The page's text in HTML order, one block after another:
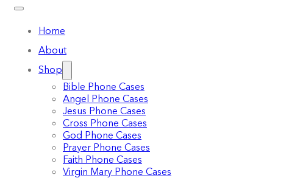
Home
About
Shop
Bible Phone Cases
Angel Phone Cases
Jesus Phone Cases
Cross Phone Cases
God Phone Cases
Prayer Phone Cases
Faith Phone Cases
Virgin Mary Phone Cases